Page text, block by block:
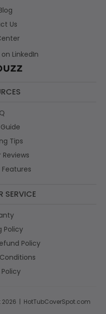
Us
LinkedIn
Tips
SERVICE
Policy
Policy
| HotTubCoverSpot.com